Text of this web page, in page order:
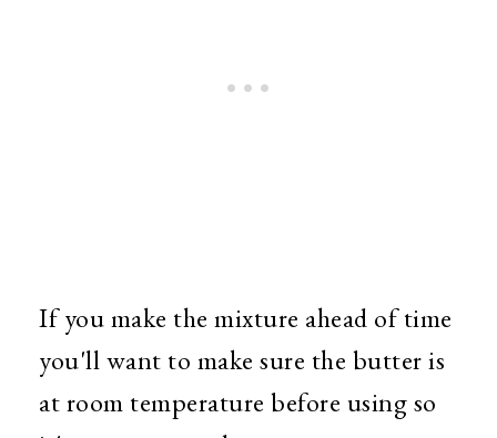
If you make the mixture ahead of time
you'll want to make sure the butter is
at room temperature before using so